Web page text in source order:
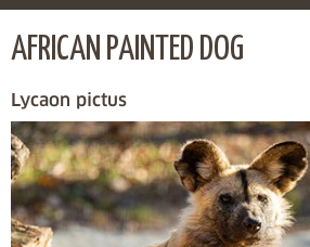
AFRICAN PAINTED DOG
Lycaon pictus